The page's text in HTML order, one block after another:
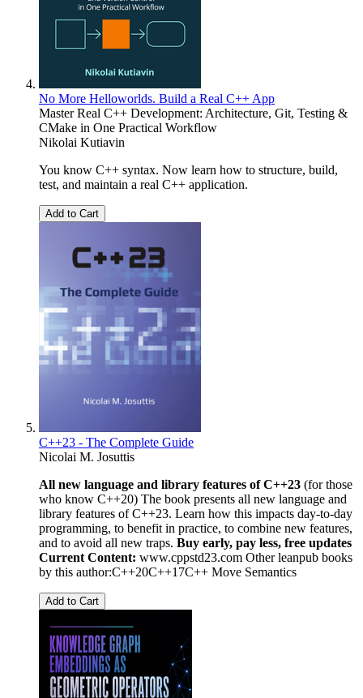
No More Helloworlds. Build a Real C++ App
Master Real C++ Development: Architecture, Git, Testing &
CMake in One Practical Workflow
Nikolai Kutiavin
You know C++ syntax. Now learn how to structure, build,
test, and maintain a real C++ application.
Add to Cart
C++23 - The Complete Guide
Nicolai M. Josuttis
All new language and library features of C++23 (for those
who know C++20) The book presents all new language and
library features of C++23. Learn how this impacts day-to-day
programming, to benefit in practice, to combine new features,
and to avoid all new traps. Buy early, pay less, free updates
Current Content: www.cppstd23.com Other leanpub books
by this author:C++20C++17C++ Move Semantics
Add to Cart